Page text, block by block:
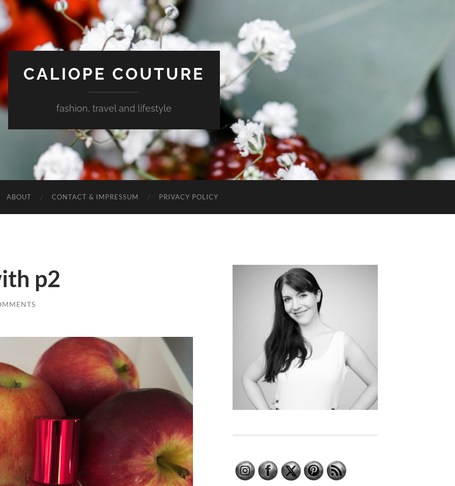
CALIOPE COUTURE
fashion, travel and lifestyle
ABOUT CONTACT & IMPRESSUM PRIVACY POLICY
p2